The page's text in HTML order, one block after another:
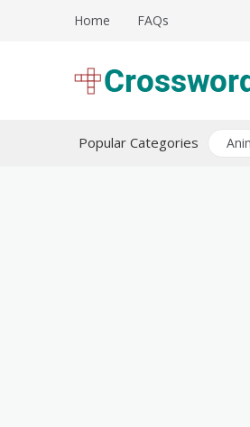
Home FAQs
Popular Categories